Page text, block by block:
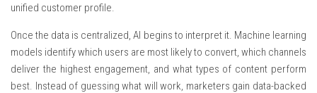
unified customer profile.
Once the data is centralized, AI begins to interpret it. Machine learning
models identify which users are most likely to convert, which channels
deliver the highest engagement, and what types of content perform
best. Instead of guessing what will work, marketers gain data-backed